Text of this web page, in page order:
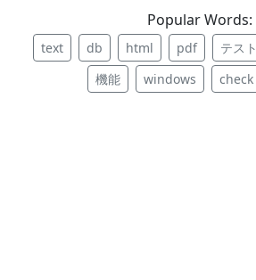
Popular Words:
text db html pdf テスト
機能
windows check